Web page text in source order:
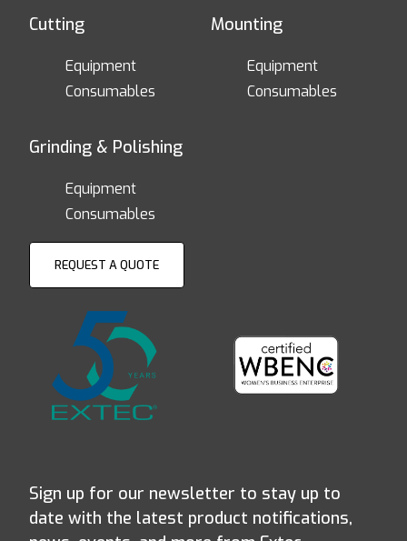
Cutting
Equipment
Consumables
Mounting
Equipment
Consumables
Grinding & Polishing
Equipment
Consumables
REQUEST A QUOTE
Sign up for our newsletter to stay up to
date with the latest product notifications,